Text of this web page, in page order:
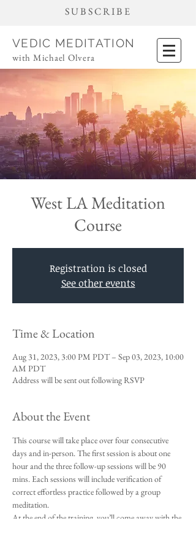
SUBSCRIBE
VEDIC MEDITATION
with Michael Olvera
West LA Meditation
Course
Registration is closed
See other events
Time & Location
Aug 31, 2023, 3:00 PM PDT – Sep 03, 2023, 10:00
AM PDT
Address will be sent out following RSVP
About the Event
This course will take place over four consecutive
days and in-person. The first session is about one
hour and the three follow-up sessions will be 90
mins. Each sessions will include verification of
correct effortless practice followed by a group
meditation.
At the end of the training, you’ll come away with the